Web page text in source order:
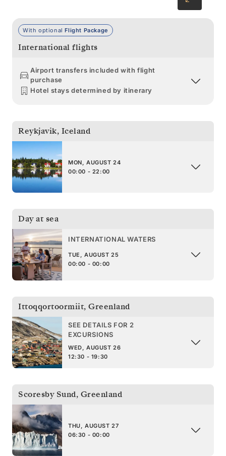
With optionalFlight Package
International flights
Airport transfers included with flight
purchase
Hotel stays determined by itinerary
Reykjavik, Iceland
MON, AUGUST 24
00:00 - 22:00
Day at sea
INTERNATIONAL WATERS
TUE, AUGUST 25
00:00 - 00:00
Ittoqqortoormiit, Greenland
SEE DETAILS FOR 2
EXCURSIONS
WED, AUGUST 26
12:30 - 19:30
Scoresby Sund, Greenland
THU, AUGUST 27
06:30 - 00:00